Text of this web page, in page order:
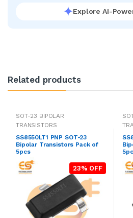
Explore AI-
Related products
SOT-23 BIPOLAR
TRANSISTORS
SS8550LT1 PNP SOT-23
Bipolar Transistors Pack of
5pcs
23% OFF